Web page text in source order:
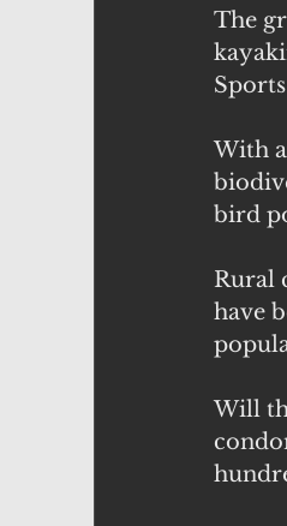
The
With
bird
Rural
have
Will